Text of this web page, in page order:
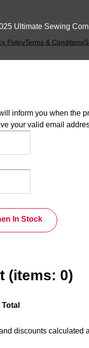
Ultimate Sewing
PolicyTerms & Conditions
inform you when the
your valid email
In Stock
(items: 0)
Total
discounts calculated